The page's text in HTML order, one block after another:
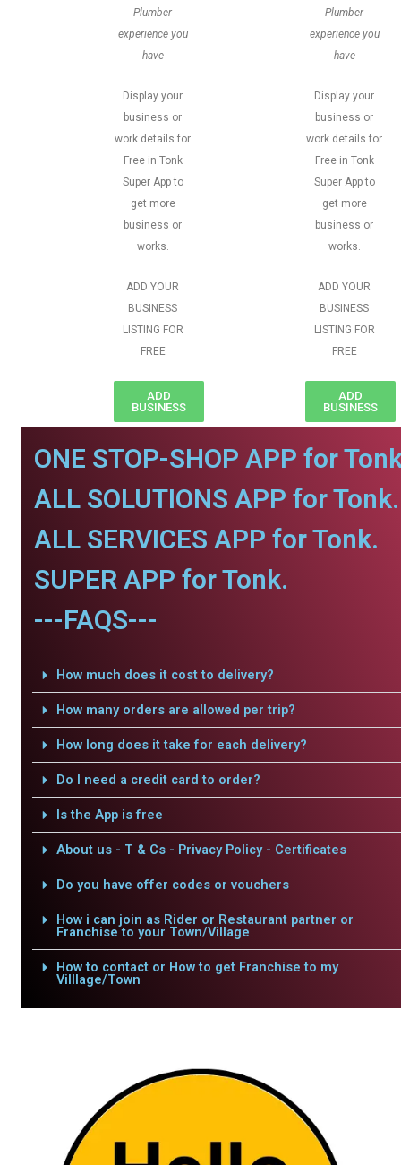
Plumber
experience you
have
Display your
business or
work details for
Free in Tonk
Super App to
get more
business or
works.
ADD YOUR
BUSINESS
LISTING FOR
FREE
ADD
BUSINESS
Plumber
experience you
have
Display your
business or
work details for
Free in Tonk
Super App to
get more
business or
works.
ADD YOUR
BUSINESS
LISTING FOR
FREE
ADD
BUSINESS
ONE STOP-SHOP APP for
ALL SOLUTIONS APP for Tonk.
ALL SERVICES APP for Tonk.
SUPER APP for Tonk.
---FAQS---
How much does it cost to delivery?
How many orders are allowed per trip?
How long does it take for each delivery?
Do I need a credit card to order?
Is the App is free
About us - T & Cs - Privacy Policy - Certificates
Do you have offer codes or vouchers
How i can join as Rider or Restaurant partner or
Franchise to your Town/Village
How to contact or How to get Franchise to my
Villlage/Town